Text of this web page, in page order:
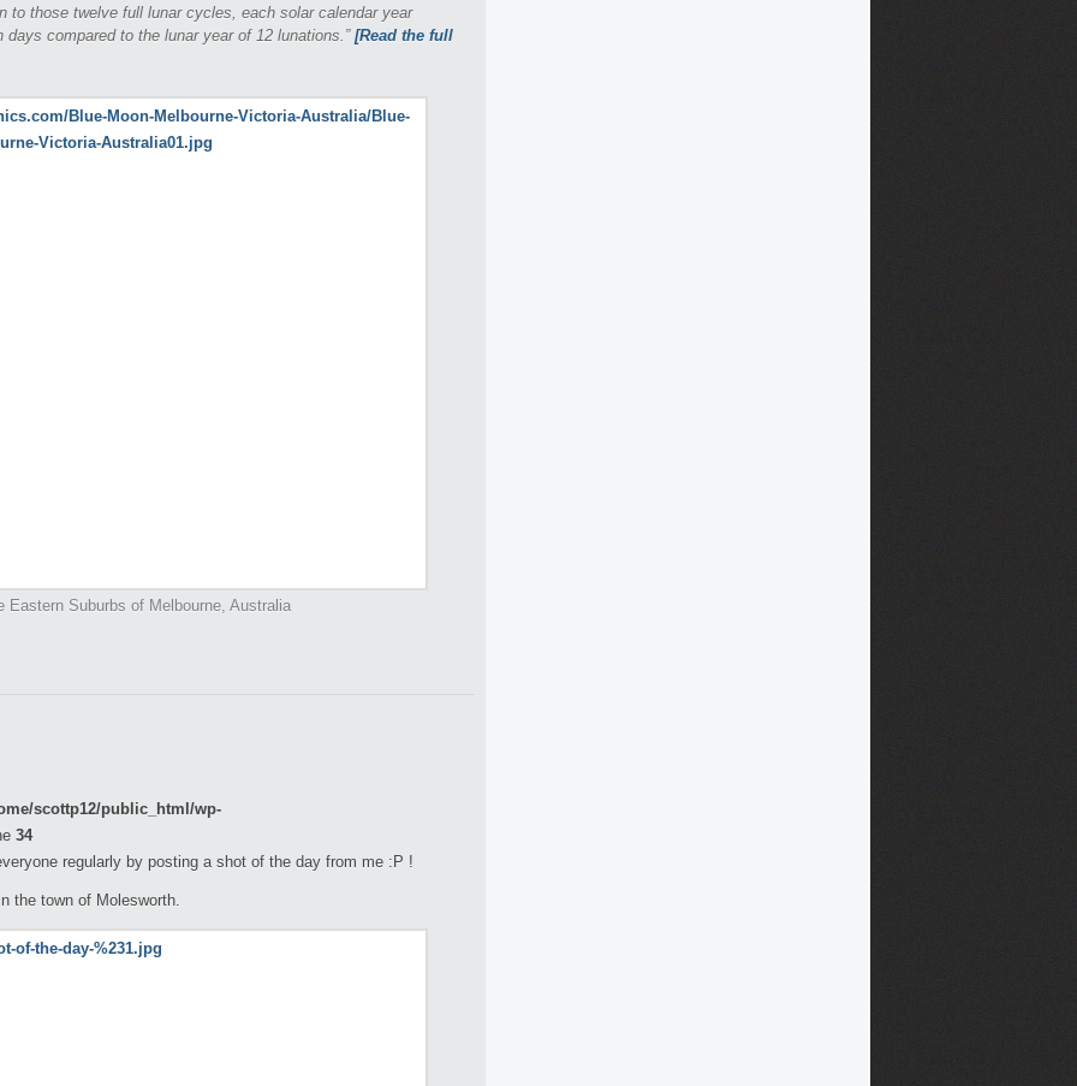
to those twelve full lunar cycles, each solar calendar year
compared to the lunar year of 12 lunations.”[Read the full
Eastern Suburbs of Melbourne, Australia
scottp12/public_html/wp-
34
regularly by posting a shot of the day from me :P !
the town of Molesworth.